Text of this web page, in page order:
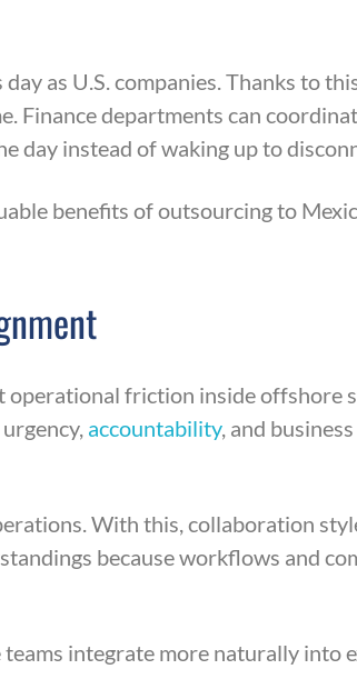
as U.S. companies. Thanks to
Finance departments can
instead of waking up to
benefits of outsourcing to
operational friction inside offshore
accountability, and
With this, collaboration
because workflows and
integrate more naturally into